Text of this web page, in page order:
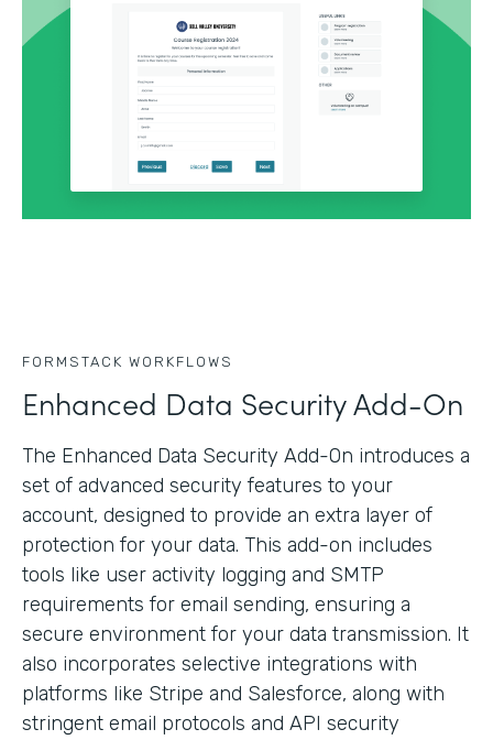
FORMSTACK WORKFLOWS
Enhanced Data Security Add-On
The Enhanced Data Security Add-On introduces a
set of advanced security features to your
account, designed to provide an extra layer of
protection for your data. This add-on includes
tools like user activity logging and SMTP
requirements for email sending, ensuring a
secure environment for your data transmission. It
also incorporates selective integrations with
platforms like Stripe and Salesforce, along with
stringent email protocols and API security